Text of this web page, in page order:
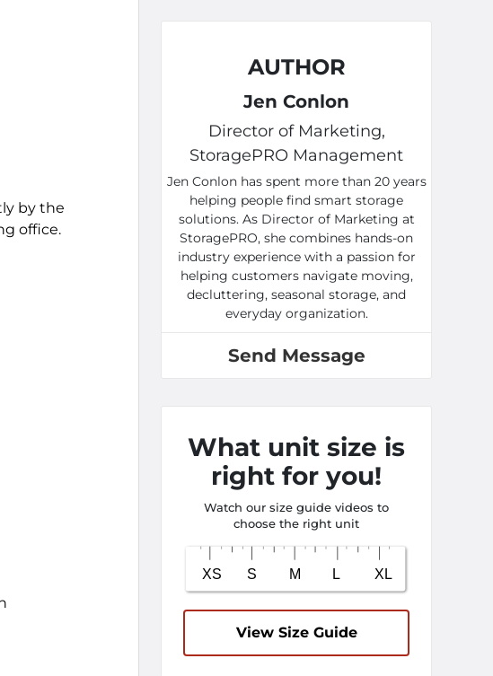
by the
office.
AUTHOR
Jen Conlon
Director of Marketing,
StoragePRO Management
Jen Conlon has spent more than 20 years
helping people find smart storage
solutions. As Director of Marketing at
StoragePRO, she combines hands-on
industry experience with a passion for
helping customers navigate moving,
decluttering, seasonal storage, and
everyday organization.
Send Message
What unit size is
right for you!
Watch our size guide videos to
choose the right unit
View Size Guide